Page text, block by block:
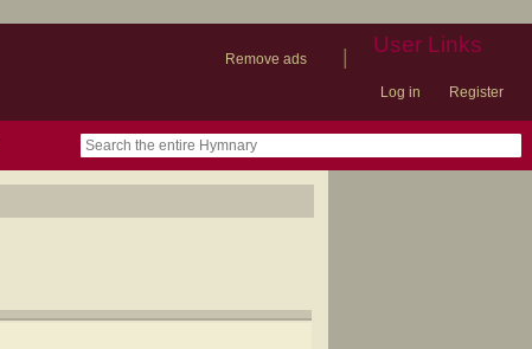
Remove ads
| User Links
Log in Register